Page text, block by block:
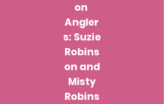
on
Angler
s: Suzie
Robins
on and
Misty
Robins